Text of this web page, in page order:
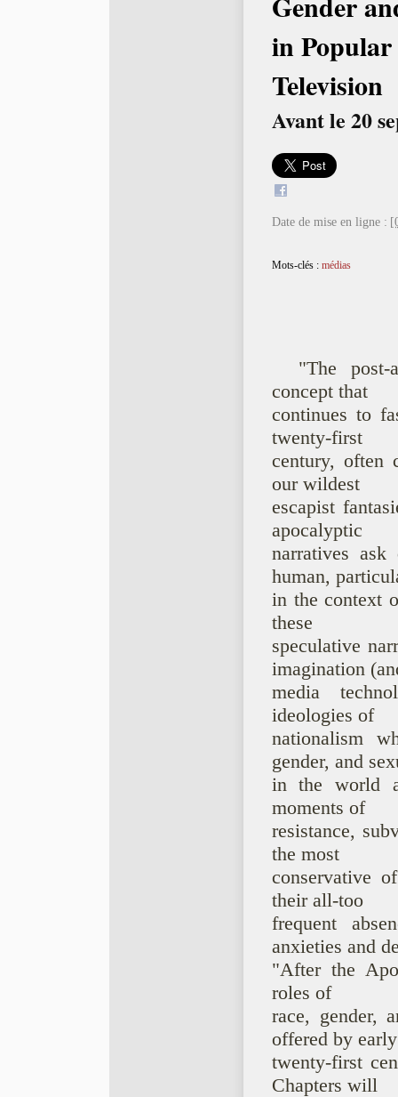
in
Television
Avant le 20
Date de mise en ligne :
Mots-clés : médias
"The post-
concept that
continues to
twenty-first
century, often
our wildest
escapist
apocalyptic
narratives
human,
in the context
these
speculative
imagination
media
ideologies of
nationalism
gender, and
in the world
moments of
resistance,
the most
conservative
their all-too
frequent
anxieties and
"After the
roles of
race, gender,
offered by early
twenty-first
Chapters will